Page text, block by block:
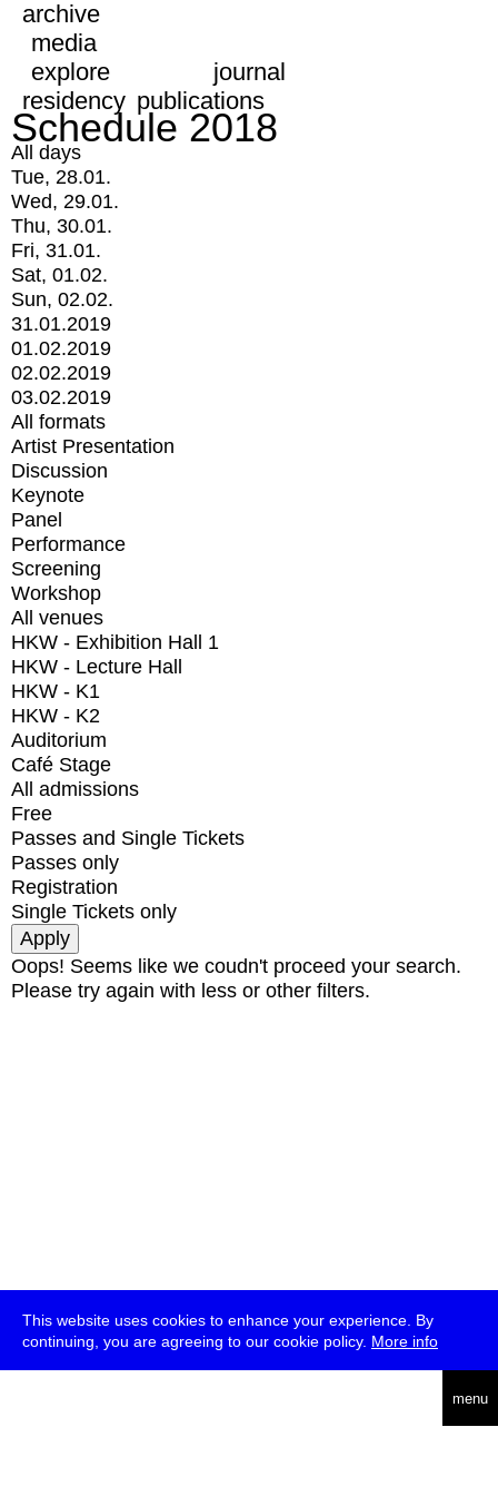
This website uses cookies to enhance your experience. By
continuing, you are agreeing to our cookie policy. More info
menu
archive
media
explore
journal
residency publications
Schedule 2018
All days
Tue, 28.01.
Wed, 29.01.
Thu, 30.01.
Fri, 31.01.
Sat, 01.02.
Sun, 02.02.
31.01.2019
01.02.2019
02.02.2019
03.02.2019
All formats
Artist Presentation
Discussion
Keynote
Panel
Performance
Screening
Workshop
All venues
HKW - Exhibition Hall 1
HKW - Lecture Hall
HKW - K1
HKW - K2
Auditorium
Café Stage
All admissions
Free
Passes and Single Tickets
Passes only
Registration
Single Tickets only
Oops! Seems like we coudn't proceed your search.
Please try again with less or other filters.